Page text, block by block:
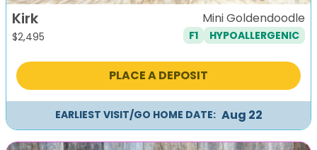
Kirk
$2,495
Mini Goldendoodle
F1 HYPOALLERGENIC
PLACE A DEPOSIT
EARLIEST VISIT/GO HOME DATE: Aug 22